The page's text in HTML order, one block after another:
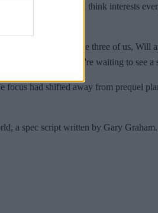
into that world that I think interests
conversations. The three of us, Will
a story, and now we're waiting to see a
had shifted away from prequel
a spec script written by Gary Graham.